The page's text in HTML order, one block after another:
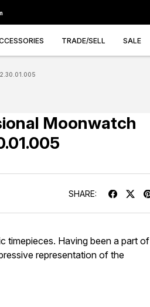
TRADE/SELL SALE
Moonwatch
SHARE:
timepieces. Having been a part of
representation of the